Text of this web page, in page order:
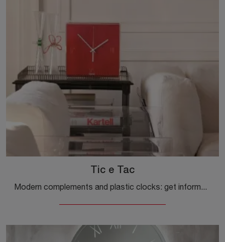
Tic e Tac
Modern complements and plastic clocks: get information about the Tic and Tac model by Kartell and you will be able to embellish your premises.